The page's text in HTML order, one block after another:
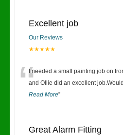
Excellent job
Our Reviews
★★★★★
“I needed a small painting job on
and Ollie did an excellent
Read More”
Great Alarm Fitting